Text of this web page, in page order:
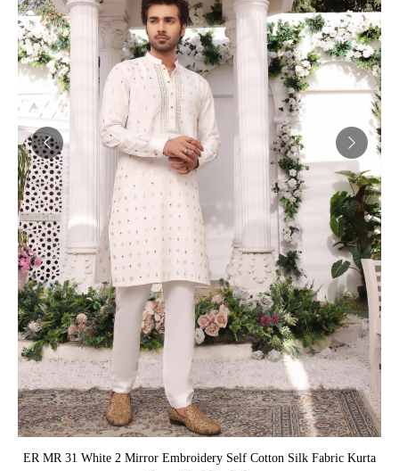
ADD TO CART
ER MR 31 White 2 Mirror Embroidery Self Cotton Silk Fabric Kurta